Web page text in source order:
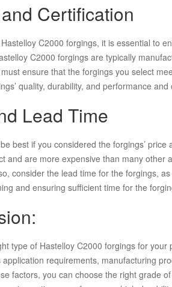
Certification
C2000 forgings, it is essential to
C2000 forgings are typically
ensure that the forgings you select
quality, durability, and performance
Lead Time
best if you considered the forgings’
and are more expensive than many other
consider the lead time for the forgings,
and ensuring sufficient time for the
type of Hastelloy C2000 forgings for
requirements, manufacturing
factors, you can choose the right grade